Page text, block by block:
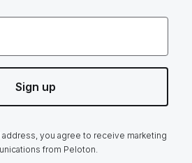
Sign up
you agree to receive marketing
from Peloton.